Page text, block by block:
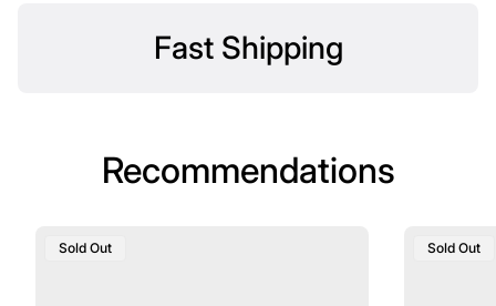
Fast Shipping
Recommendations
Product
Sold Out
Product
Sold Out